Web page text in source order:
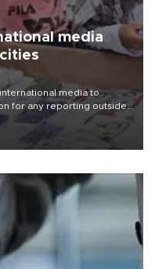
media
media to
for any reporting outside
concern from rights and